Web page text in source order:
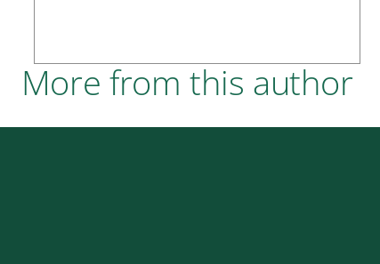
More from this author